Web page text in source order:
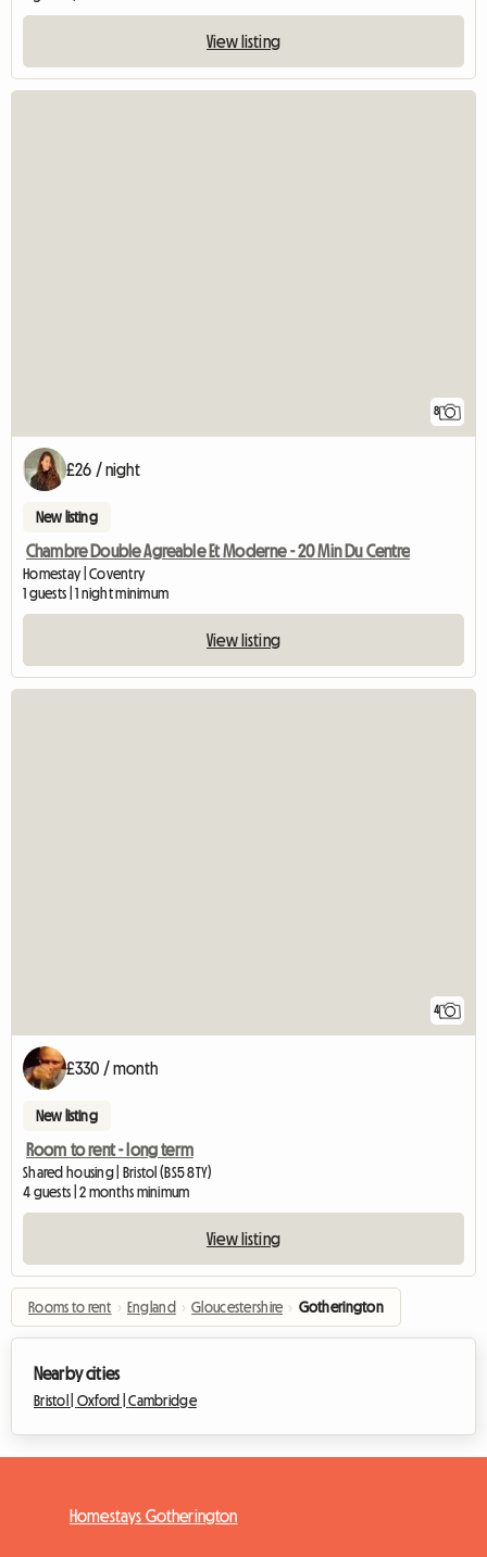
View listing
8
£26 / night
New listing
Chambre Double Agreable Et Moderne - 20 Min Du Centre
Homestay | Coventry
1 guests | 1 night minimum
View listing
4
£330 / month
New listing
Room to rent - long term
Shared housing | Bristol (BS5 8TY)
4 guests | 2 months minimum
View listing
Rooms to rent › England › Gloucestershire › Gotherington
Nearby cities
Bristol | Oxford |Cambridge
Homestays Gotherington